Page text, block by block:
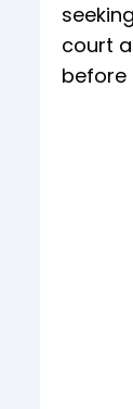
court
before